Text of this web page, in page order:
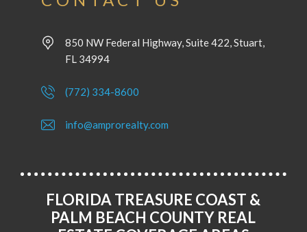
850 NW Federal Highway, Suite 422, Stuart,
FL 34994
(772) 334-8600
info@amprorealty.com
FLORIDA TREASURE COAST &
PALM BEACH COUNTY REAL